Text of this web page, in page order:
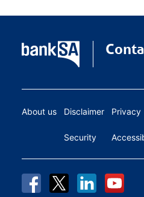
About us Disclaimer
Security
Privacy